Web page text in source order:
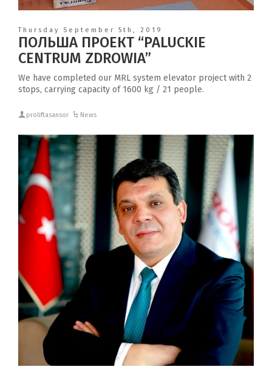
Thursday September 5th, 2019
ПОЛЬША ПРОЕКТ “PALUCKIE
CENTRUM ZDROWIA”
We have completed our MRL system elevator project with 2
stops, carrying capacity of 1600 kg / 21 people.
proliftasansor News